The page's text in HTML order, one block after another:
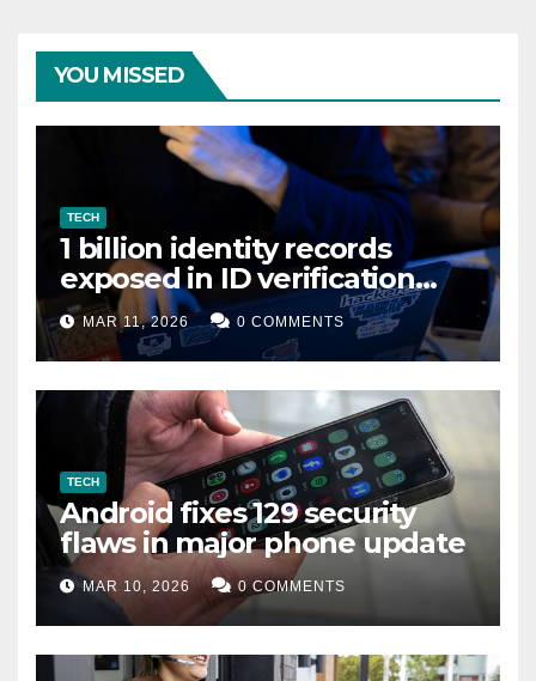
YOU MISSED
TECH
1 billion identity records
exposed in ID verification
data leak
MAR 11, 2026 0 COMMENTS
TECH
Android fixes 129 security
flaws in major phone update
MAR 10, 2026 0 COMMENTS